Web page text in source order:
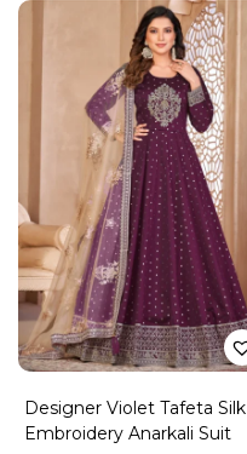
Designer Violet Tafeta Silk
Embroidery Anarkali Suit